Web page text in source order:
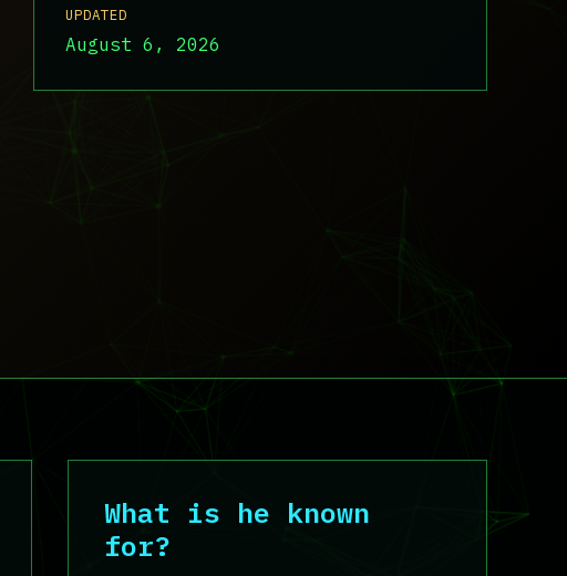
UPDATED
August 6, 2026
What is he known
for?